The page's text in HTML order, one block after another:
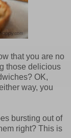
that you are no
those delicious
OK,
way, you
bursting out of
right? This is